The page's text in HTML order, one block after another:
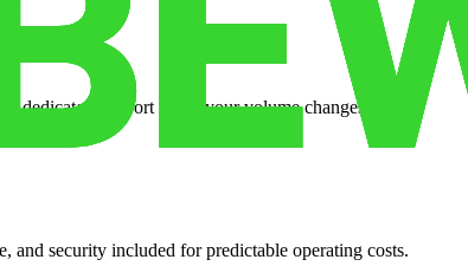
dedicated support when your volume changes.
security included for predictable operating costs.